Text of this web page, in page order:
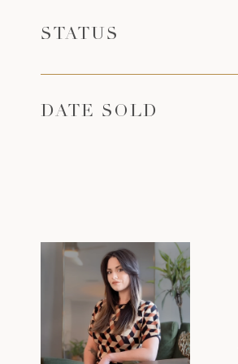
STATUS
DATE SOLD